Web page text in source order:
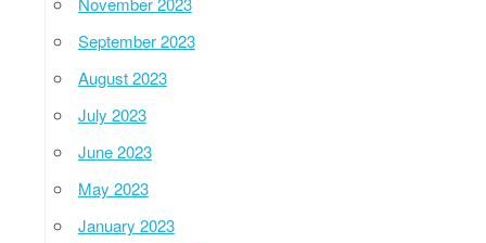
September 2023
August 2023
July 2023
June 2023
May 2023
January 2023